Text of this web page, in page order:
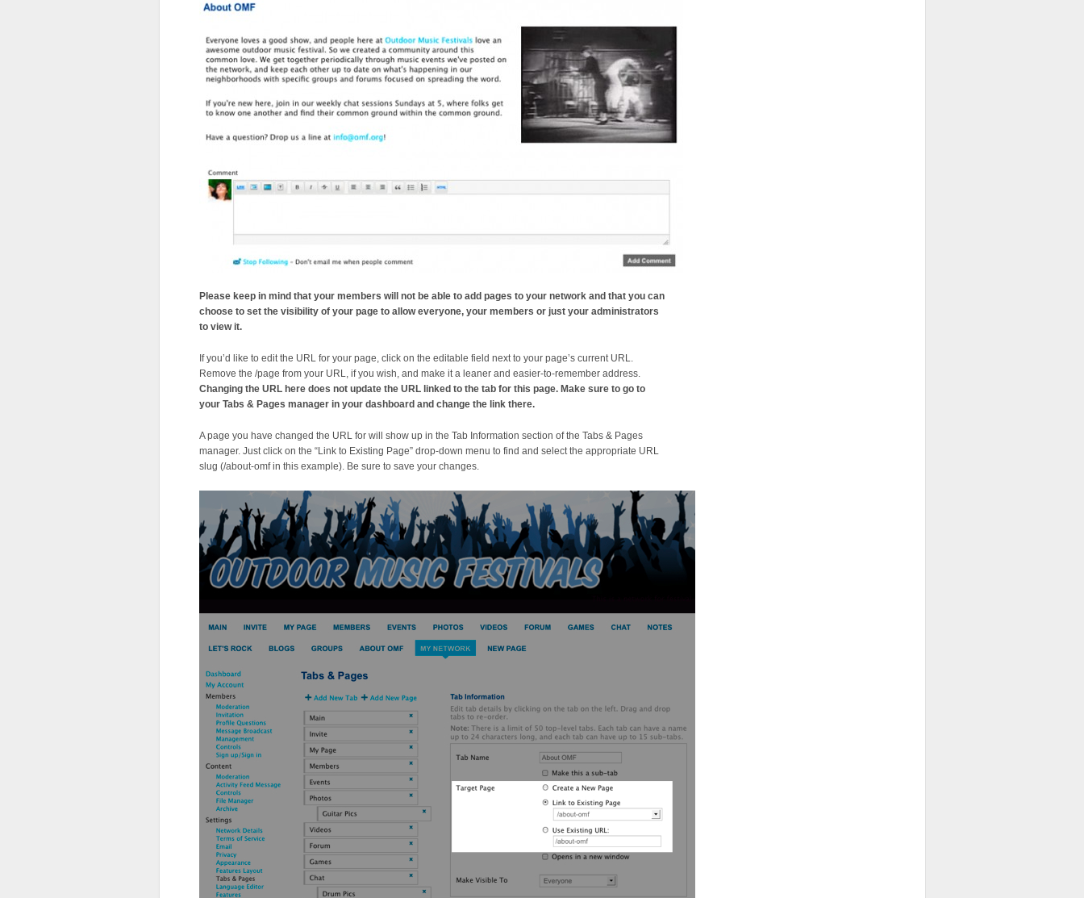
Please keep in mind that your members will not be able to add pages to your network and that you can
choose to set the visibility of your page to allow everyone, your members or just your administrators
to view it.
If you’d like to edit the URL for your page, click on the editable field next to your page’s current URL.
Remove the /page from your URL, if you wish, and make it a leaner and easier-to-remember address.
Changing the URL here does not update the URL linked to the tab for this page. Make sure to go to
your Tabs & Pages manager in your dashboard and change the link there.
A page you have changed the URL for will show up in the Tab Information section of the Tabs & Pages
manager. Just click on the “Link to Existing Page” drop-down menu to find and select the appropriate URL
slug (/about-omf in this example). Be sure to save your changes.